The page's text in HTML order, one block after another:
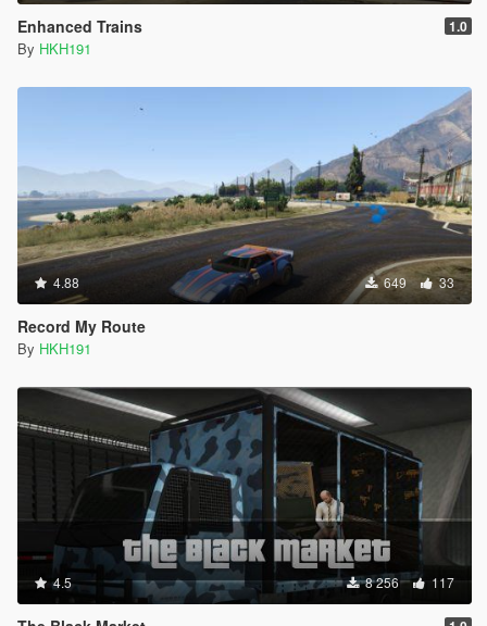
Enhanced Trains 1.0
By HKH191
4.88 649 33
Record My Route
By HKH191
4.5 8 256 117